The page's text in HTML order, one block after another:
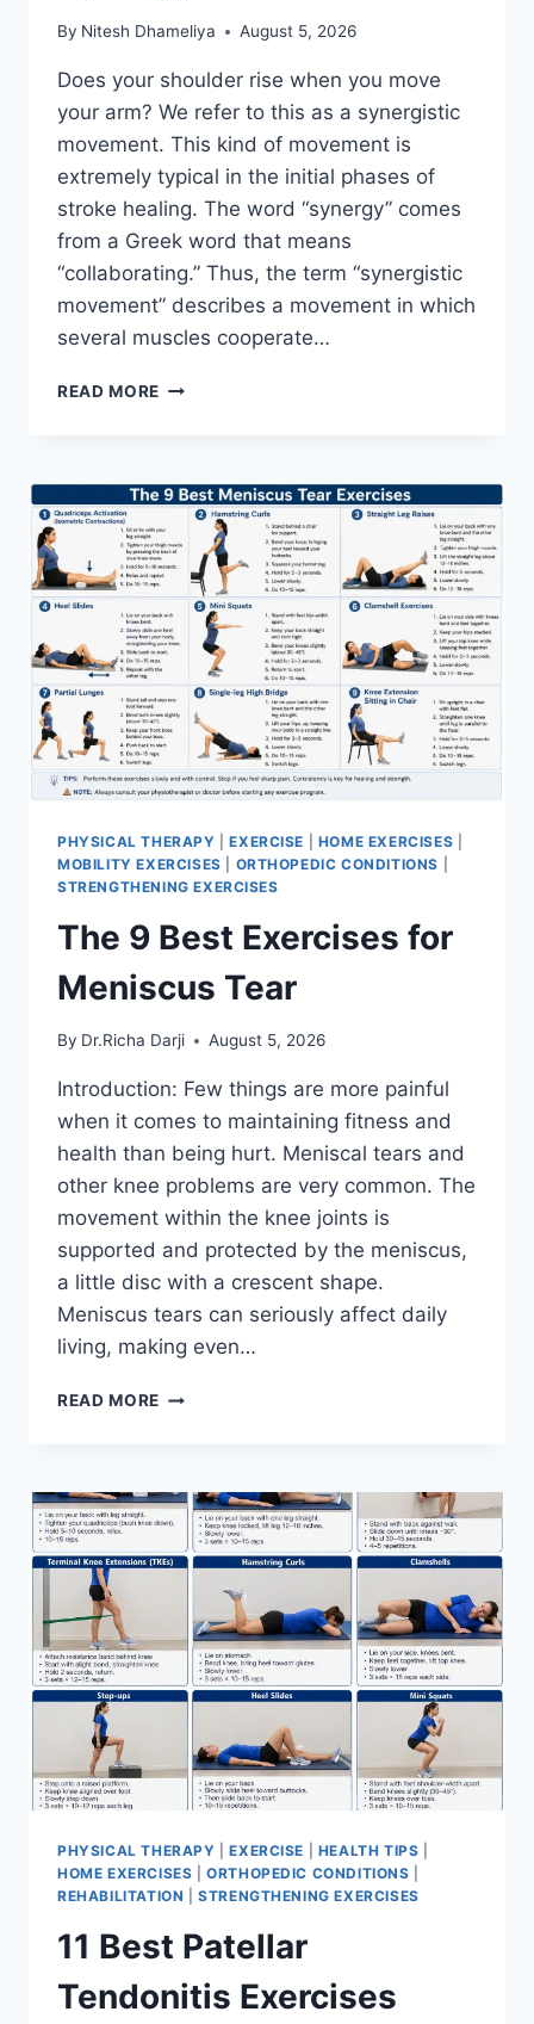
By Nitesh Dhameliya August 5, 2026
Does your shoulder rise when you move
your arm? We refer to this as a synergistic
movement. This kind of movement is
extremely typical in the initial phases of
stroke healing. The word “synergy” comes
from a Greek word that means
“collaborating.” Thus, the term “synergistic
movement” describes a movement in which
several muscles cooperate…
READ MORE SYNERGY
PHYSICAL THERAPY |EXERCISE HOME EXERCISES
MOBILITY EXERCISES
ORTHOPEDIC CONDITIONS
STRENGTHENING EXERCISES
The 9 Best Exercises for
Meniscus Tear
By Dr.Richa Darji August 5, 2026
Introduction: Few things are more painful
when it comes to maintaining fitness and
health than being hurt. Meniscal tears and
other knee problems are very common. The
movement within the knee joints is
supported and protected by the meniscus,
a little disc with a crescent shape.
Meniscus tears can seriously affect daily
living, making even…
READ MORE THE
FOR
MENISCUS
TEAR
PHYSICAL THERAPY |EXERCISE HEALTH TIPS
HOME EXERCISES |ORTHOPEDIC CONDITIONS
REHABILITATION |STRENGTHENING EXERCISES
11 Best Patellar
Tendonitis Exercises